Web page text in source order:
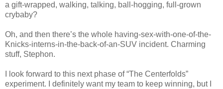
a gift-wrapped, walking, talking, ball-hogging, full-grown
crybaby?
Oh, and then there’s the whole having-sex-with-one-of-the-
Knicks-interns-in-the-back-of-an-SUV incident. Charming
stuff, Stephon.
I look forward to this next phase of “The Centerfolds”
experiment. I definitely want my team to keep winning, but I